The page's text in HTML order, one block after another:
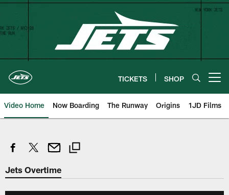
Skip
content
TICKETS SHOP
Video Home Now Boarding The Runway Origins 1JD Films
Jets Overtime